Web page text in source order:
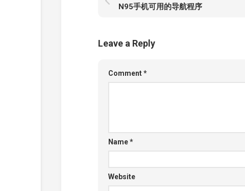
N95手机可用的导航程序
Leave a Reply
Comment*
Name*
Website